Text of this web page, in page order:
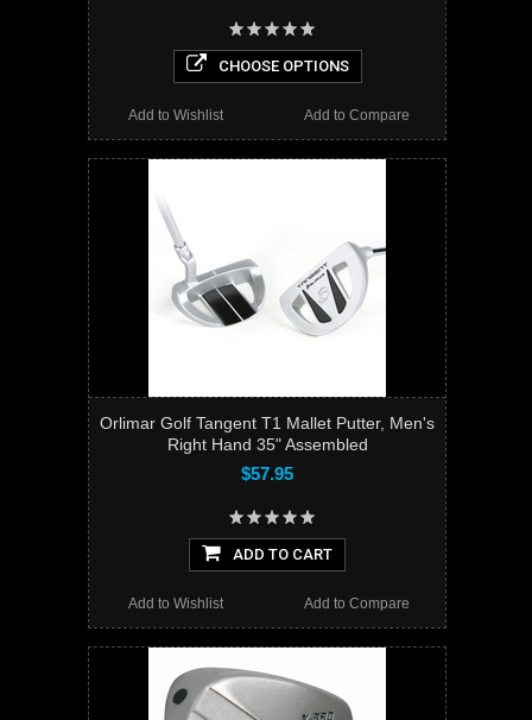
CHOOSE OPTIONS
Add to Compare
Add to Wishlist
Orlimar Golf Tangent T1 Mallet Putter, Men's
Right Hand 35" Assembled
$57.95
ADD TO CART
Add to Compare
Add to Wishlist